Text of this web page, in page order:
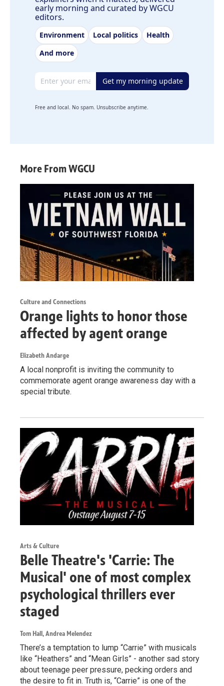
early morning and curated by WGCU
editors.
Environment Local politics
Health
And more
Email address Get my morning update
Free and local. No spam. Unsubscribe anytime.
More From WGCU
Culture and Connections
Orange lights to honor those
affected by agent orange
Elizabeth Andarge
A local nonprofit is inviting the community to
commemorate agent orange awareness day with a
special tribute.
Arts & Culture
Belle Theatre's 'Carrie: The
Musical' one of most complex
psychological thrillers ever
staged
Tom Hall, Andrea Melendez
There’s a temptation to lump “Carrie” with musicals
like “Heathers” and “Mean Girls” - another sad story
about teenage peer pressure, pecking orders and
the desire to fit in. Truth is, “Carrie” is one of the